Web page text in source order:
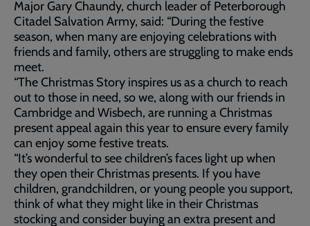
Major Gary Chaundy, church leader of Peterborough
Citadel Salvation Army, said: “During the festive
season, when many are enjoying celebrations with
friends and family, others are struggling to make ends
meet.
“The Christmas Story inspires us as a church to reach
out to those in need, so we, along with our friends in
Cambridge and Wisbech, are running a Christmas
present appeal again this year to ensure every family
can enjoy some festive treats.
“It’s wonderful to see children’s faces light up when
they open their Christmas presents. If you have
children, grandchildren, or young people you support,
think of what they might like in their Christmas
stocking and consider buying an extra present and